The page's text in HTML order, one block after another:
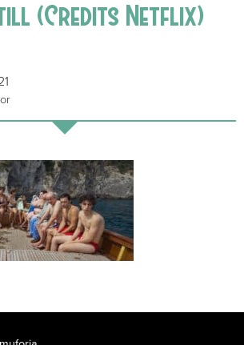
(Credits Netflix)